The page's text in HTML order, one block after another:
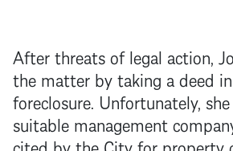
After threats of legal action,
the matter by taking a deed
foreclosure. Unfortunately,
suitable management